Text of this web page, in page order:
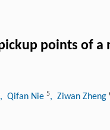
points of
, Qifan Nie 5, Ziwan Zheng